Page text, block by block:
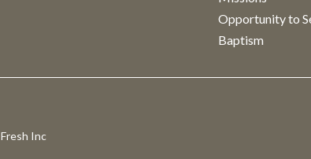
Opportunity to
Baptism
Fresh Inc